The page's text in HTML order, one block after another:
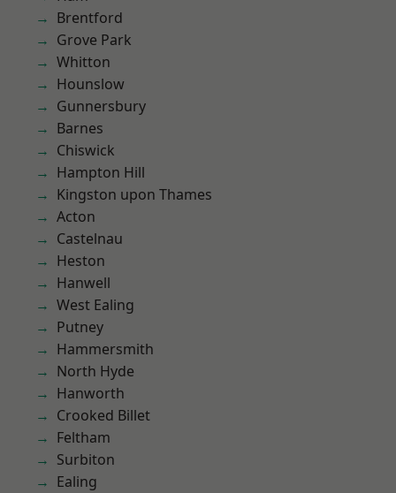
Brentford
Grove Park
Whitton
Hounslow
Gunnersbury
Barnes
Chiswick
Hampton Hill
Kingston upon Thames
Acton
Castelnau
Heston
Hanwell
West Ealing
Putney
Hammersmith
North Hyde
Hanworth
Crooked Billet
Feltham
Surbiton
Ealing